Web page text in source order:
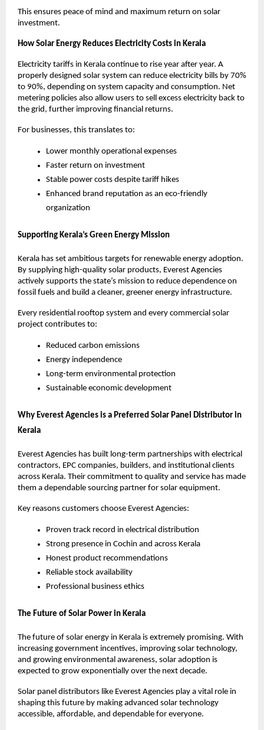
This ensures peace of mind and maximum return on solar
investment.
How Solar Energy Reduces Electricity Costs in Kerala
Electricity tariffs in Kerala continue to rise year after year. A
properly designed solar system can reduce electricity bills by 70%
to 90%, depending on system capacity and consumption. Net
metering policies also allow users to sell excess electricity back to
the grid, further improving financial returns.
For businesses, this translates to:
Lower monthly operational expenses
Faster return on investment
Stable power costs despite tariff hikes
Enhanced brand reputation as an eco-friendly
organization
Supporting Kerala’s Green Energy Mission
Kerala has set ambitious targets for renewable energy adoption.
By supplying high-quality solar products, Everest Agencies
actively supports the state’s mission to reduce dependence on
fossil fuels and build a cleaner, greener energy infrastructure.
Every residential rooftop system and every commercial solar
project contributes to:
Reduced carbon emissions
Energy independence
Long-term environmental protection
Sustainable economic development
Why Everest Agencies is a Preferred Solar Panel Distributor in
Kerala
Everest Agencies has built long-term partnerships with electrical
contractors, EPC companies, builders, and institutional clients
across Kerala. Their commitment to quality and service has made
them a dependable sourcing partner for solar equipment.
Key reasons customers choose Everest Agencies:
Proven track record in electrical distribution
Strong presence in Cochin and across Kerala
Honest product recommendations
Reliable stock availability
Professional business ethics
The Future of Solar Power in Kerala
The future of solar energy in Kerala is extremely promising. With
increasing government incentives, improving solar technology,
and growing environmental awareness, solar adoption is
expected to grow exponentially over the next decade.
Solar panel distributors like Everest Agencies play a vital role in
shaping this future by making advanced solar technology
accessible, affordable, and dependable for everyone.